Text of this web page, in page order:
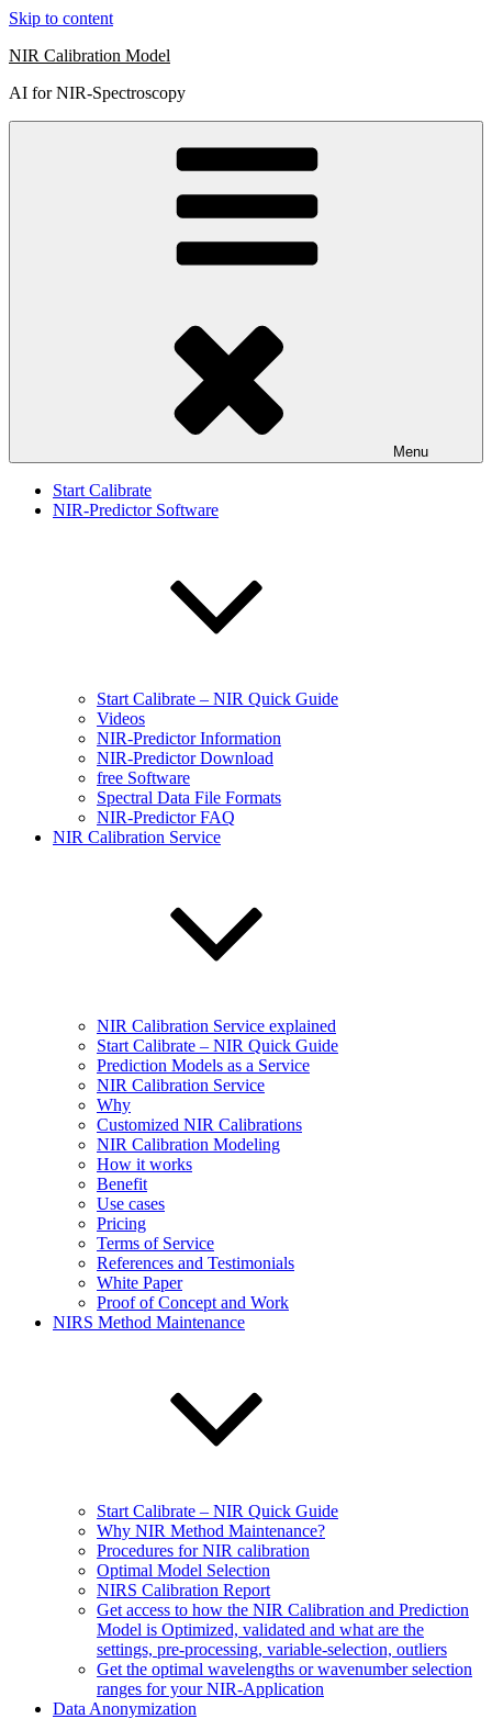
Skip to content
NIR Calibration Model
AI for NIR-Spectroscopy
Menu
Start Calibrate
NIR-Predictor Software
Start Calibrate – NIR Quick Guide
Videos
NIR-Predictor Information
NIR-Predictor Download
free Software
Spectral Data File Formats
NIR-Predictor FAQ
NIR Calibration Service
NIR Calibration Service explained
Start Calibrate – NIR Quick Guide
Prediction Models as a Service
NIR Calibration Service
Why
Customized NIR Calibrations
NIR Calibration Modeling
How it works
Benefit
Use cases
Pricing
Terms of Service
References and Testimonials
White Paper
Proof of Concept and Work
NIRS Method Maintenance
Start Calibrate – NIR Quick Guide
Why NIR Method Maintenance?
Procedures for NIR calibration
Optimal Model Selection
NIRS Calibration Report
Get access to how the NIR Calibration and Prediction
Model is Optimized, validated and what are the
settings, pre-processing, variable-selection, outliers
Get the optimal wavelengths or wavenumber selection
ranges for your NIR-Application
Data Anonymization